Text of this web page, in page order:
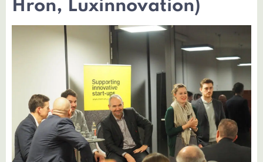
Hron, Luxinnovation)